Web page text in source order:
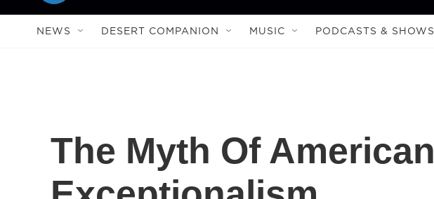
NEWS DESERT COMPANION MUSIC PODCASTS & SHOWS
The Myth Of American